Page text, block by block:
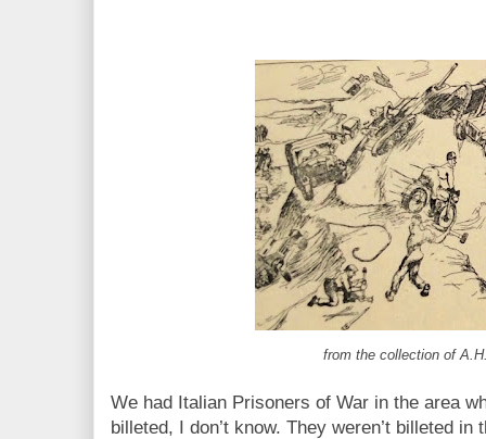
from the collection of
We had Italian Prisoners of War in the area
billeted, I don’t know. They weren’t billeted